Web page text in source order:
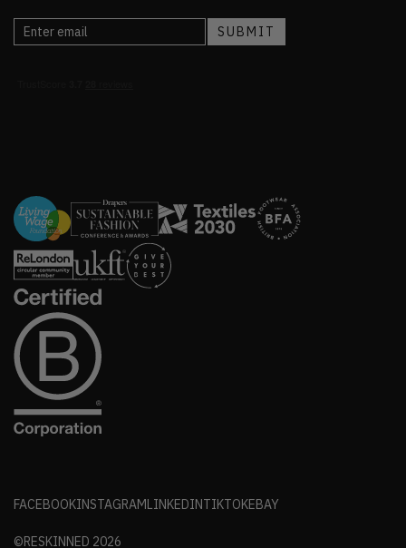
FACEBOOKINSTAGRAM LINKEDINTIKTOKEBAY
©RESKINNED 2026